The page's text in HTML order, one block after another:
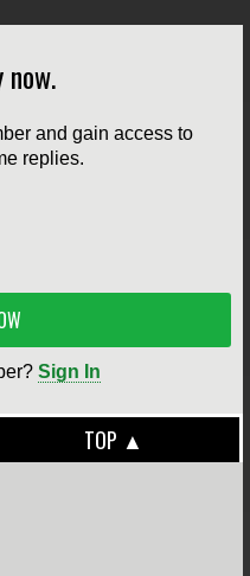
and gain access to
replies.
Sign In
TOP ▲